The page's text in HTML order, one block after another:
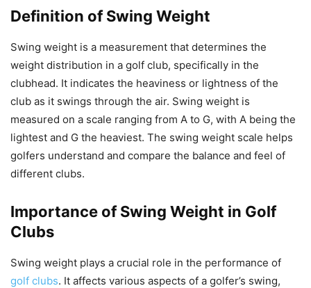
Definition of Swing Weight
Swing weight is a measurement that determines the
weight distribution in a golf club, specifically in the
clubhead. It indicates the heaviness or lightness of the
club as it swings through the air. Swing weight is
measured on a scale ranging from A to G, with A being the
lightest and G the heaviest. The swing weight scale helps
golfers understand and compare the balance and feel of
different clubs.
Importance of Swing Weight in Golf
Clubs
Swing weight plays a crucial role in the performance of
golf clubs. It affects various aspects of a golfer’s swing,